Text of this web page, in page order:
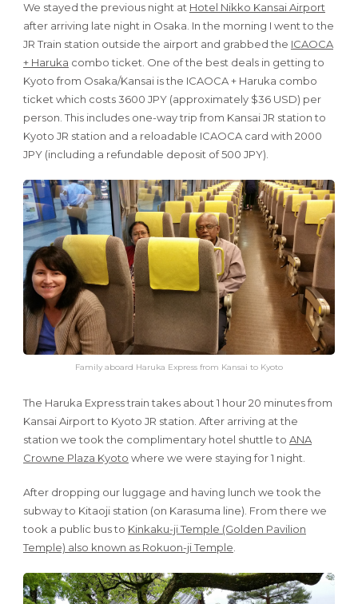
We stayed the previous night at Hotel Nikko Kansai Airport
after arriving late night in Osaka. In the morning I went to the
JR Train station outside the airport and grabbed the ICAOCA
+ Haruka combo ticket. One of the best deals in getting to
Kyoto from Osaka/Kansai is the ICAOCA + Haruka combo
ticket which costs 3600 JPY (approximately $36 USD) per
person. This includes one-way trip from Kansai JR station to
Kyoto JR station and a reloadable ICAOCA card with 2000
JPY (including a refundable deposit of 500 JPY).
Family aboard Haruka Express from Kansai to Kyoto
The Haruka Express train takes about 1 hour 20 minutes from
Kansai Airport to Kyoto JR station. After arriving at the
station we took the complimentary hotel shuttle to ANA
Crowne Plaza Kyoto where we were staying for 1 night.
After dropping our luggage and having lunch we took the
subway to Kitaoji station (on Karasuma line). From there we
took a public bus to Kinkaku-ji Temple (Golden Pavilion
Temple) also known as Rokuon-ji Temple